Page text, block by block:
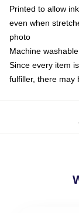
Printed to allow
even when
photo
Machine washable
Since every item
fulfiller, there may